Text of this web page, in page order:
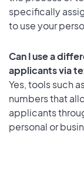
specifically
to use your
Can I use a
applicants via
Yes, tools such
numbers that
applicants
personal or